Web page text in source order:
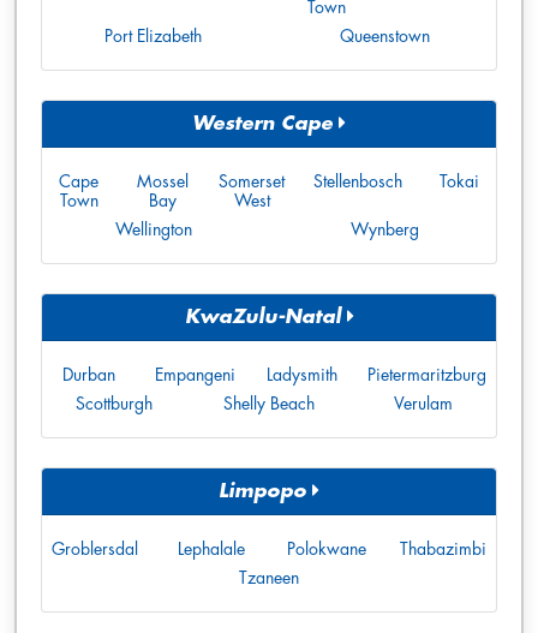
Town
Port Elizabeth Queenstown
Western Cape
Cape
Town
Mossel
Bay
Somerset
West
Stellenbosch Tokai
Wellington Wynberg
KwaZulu-Natal
Durban Empangeni Ladysmith
Pietermaritzburg
Scottburgh
Shelly Beach Verulam
Limpopo
Groblersdal Lephalale Polokwane
Thabazimbi
Tzaneen